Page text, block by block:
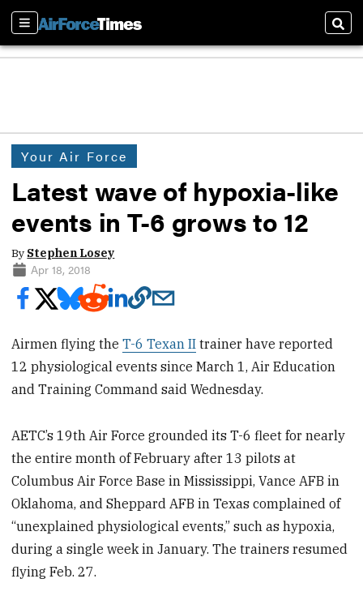
Sections
Your Air Force
Latest wave of hypoxia-like
events in T-6 grows to 12
By Stephen Losey
Apr 18, 2018
Airmen flying theT-6 Texan II trainer have reported
12 physiological events since March 1, Air Education
and Training Command said Wednesday.
AETC’s 19th Air Force grounded its T-6 fleet for nearly
the entire month of February after 13 pilots at
Columbus Air Force Base in Mississippi, Vance AFB in
Oklahoma, and Sheppard AFB in Texas complained of
“unexplained physiological events,” such as hypoxia,
during a single week in January. The trainers resumed
flying Feb. 27.